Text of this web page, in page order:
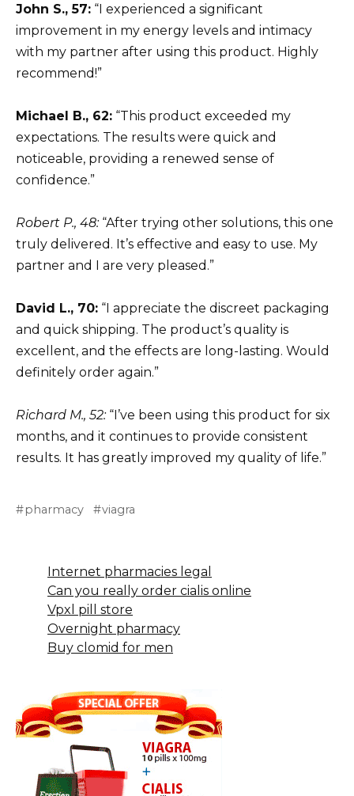
John S., 57: “I experienced a significant
improvement in my energy levels and intimacy
with my partner after using this product. Highly
recommend!”
Michael B., 62: “This product exceeded my
expectations. The results were quick and
noticeable, providing a renewed sense of
confidence.”
Robert P., 48:“After trying other solutions, this one
truly delivered. It’s effective and easy to use. My
partner and I are very pleased.”
David L., 70: “I appreciate the discreet packaging
and quick shipping. The product’s quality is
excellent, and the effects are long-lasting. Would
definitely order again.”
Richard M., 52:“I’ve been using this product for six
months, and it continues to provide consistent
results. It has greatly improved my quality of life.”
pharmacy viagra
Internet pharmacies legal
Can you really order cialis online
Vpxl pill store
Overnight pharmacy
Buy clomid for men